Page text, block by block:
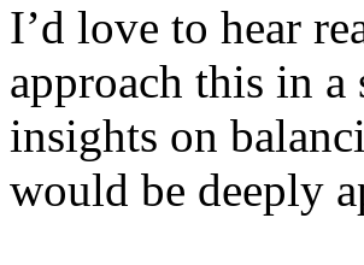
I’d love to hear
approach this in
insights on
would be deeply